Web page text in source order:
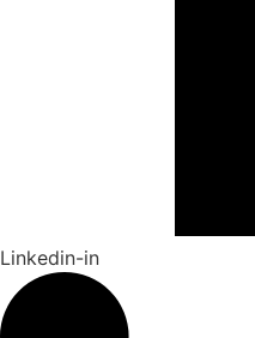
Linkedin-in